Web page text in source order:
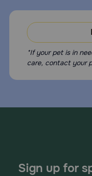
*If your pet is in
care, contact your
Sign up for